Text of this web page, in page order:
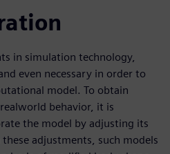
in simulation technology,
even necessary in order to
model. To obtain
behavior, it is
the model by adjusting its
adjustments, such models